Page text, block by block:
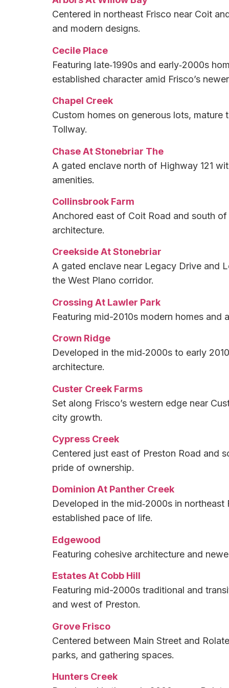
Centered in northeast Frisco near Coit
and modern designs.
Cecile Place
Featuring late‑1990s and early‑2000s
established character amid Frisco’s
Chapel Creek
Custom homes on generous lots,
Tollway.
Chase At Stonebriar The
A gated enclave north of Highway 121
amenities.
Collinsbrook Farm
Anchored east of Coit Road and south
architecture.
Creekside At Stonebriar
A gated enclave near Legacy Drive and
the West Plano corridor.
Crossing At Lawler Park
Featuring mid-2010s modern homes
Crown Ridge
Developed in the mid‑2000s to early
architecture.
Custer Creek Farms
Set along Frisco’s western edge near
city growth.
Cypress Creek
Centered just east of Preston Road and
pride of ownership.
Dominion At Panther Creek
Developed in the mid‑2000s in
established pace of life.
Edgewood
Featuring cohesive architecture and
Estates At Cobb Hill
Featuring mid-2000s traditional and
and west of Preston.
Grove Frisco
Centered between Main Street and
parks, and gathering spaces.
Hunters Creek